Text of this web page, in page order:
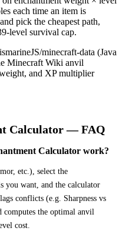
each time an item is
pick the cheapest path,
level survival cap.
minecraft-data (Java
Minecraft Wiki anvil
and XP multiplier
Calculator— FAQ
Calculator work?
etc.), select the
you want, and the calculator
conflicts (e.g. Sharpness vs
the optimal anvil
cost.